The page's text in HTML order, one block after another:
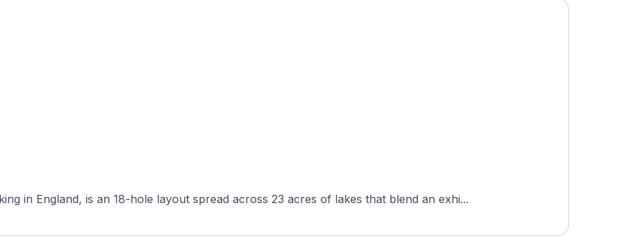
in England, is an 18-hole layout spread across 23 acres of lakes that blend an exhi...